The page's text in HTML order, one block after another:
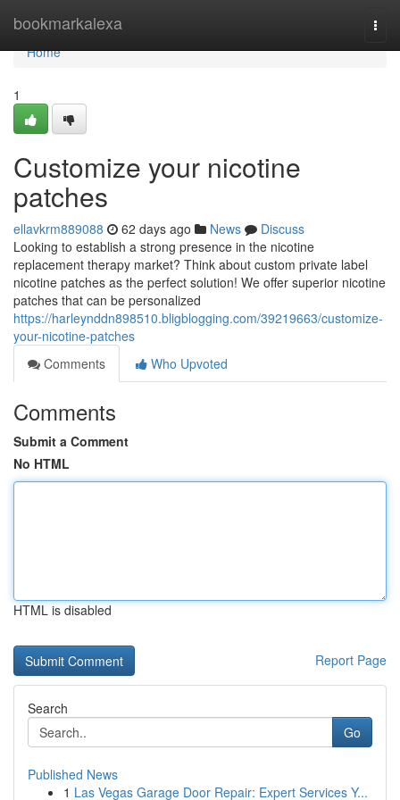
bookmarkalexa
Home
Home
1
Customize your nicotine
patches
ellavkrm889088 62 days ago News
Discuss
Looking to establish a strong presence in the nicotine
replacement therapy market? Think about custom private label
nicotine patches as the perfect solution! We offer superior nicotine
patches that can be personalized
https://harleynddn898510.bligblogging.com/39219663/customize-
your-nicotine-patches
Comments
Who Upvoted
Comments
Submit a Comment
No HTML
HTML is disabled
Report Page
Search
Go
Published News
1 Las Vegas Garage Door Repair: Expert Services Y...